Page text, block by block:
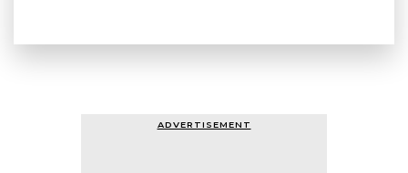
ADVERTISEMENT